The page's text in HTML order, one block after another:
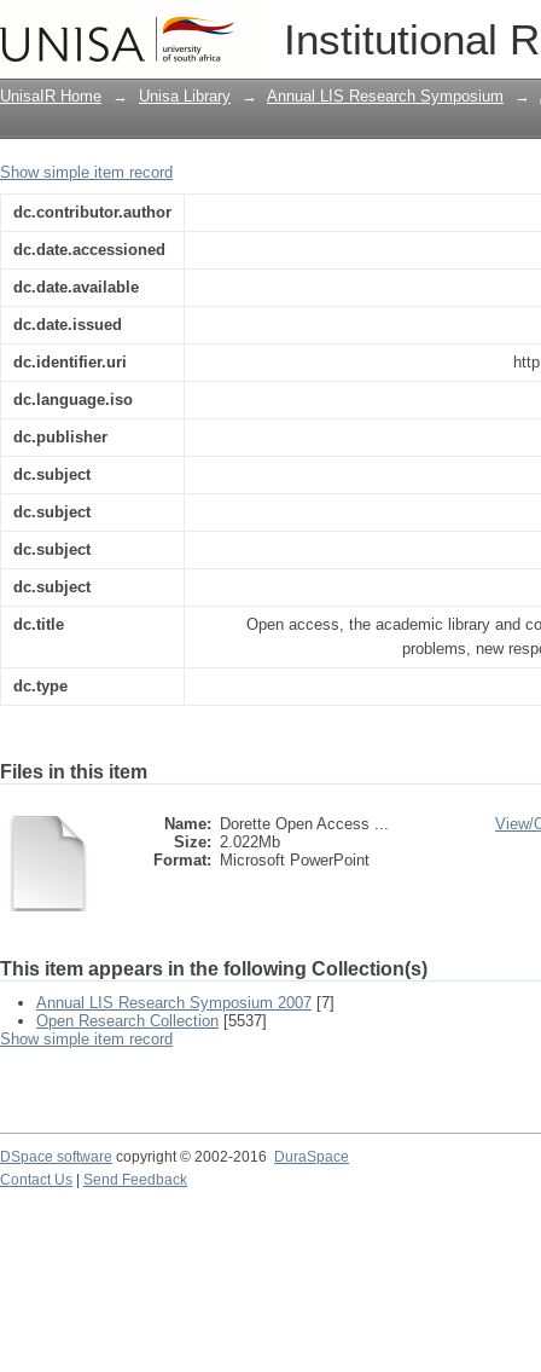
Institutional
Open access, the academic library
new responsibilities, new challenges
UnisaIR Home → Unisa Library → Annual LIS Research Symposium →
Show simple item record
dc.contributor.author
dc.date.accessioned
dc.date.available
dc.date.issued
dc.identifier.uri
dc.language.iso
dc.publisher
dc.subject
dc.subject
dc.subject
dc.subject
dc.title
Open access, the academic library and
problems, new
dc.type
Files in this item
Name:
Dorette Open Access ...
Size: 2.022Mb
Format:
Microsoft PowerPoint
View/
This item appears in the following Collection(s)
Annual LIS Research Symposium 2007 [7]
Open Research Collection [5537]
Show simple item record
DSpace software copyright © 2002-2016
DuraSpace
Contact Us
Send Feedback